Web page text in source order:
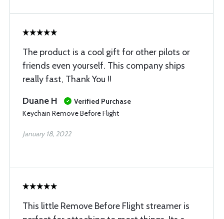
The product is a cool gift for other pilots or
friends even yourself. This company ships
really fast, Thank You !!
Duane H
Verified Purchase
Keychain Remove Before Flight
January 18, 2022
This little Remove Before Flight streamer is